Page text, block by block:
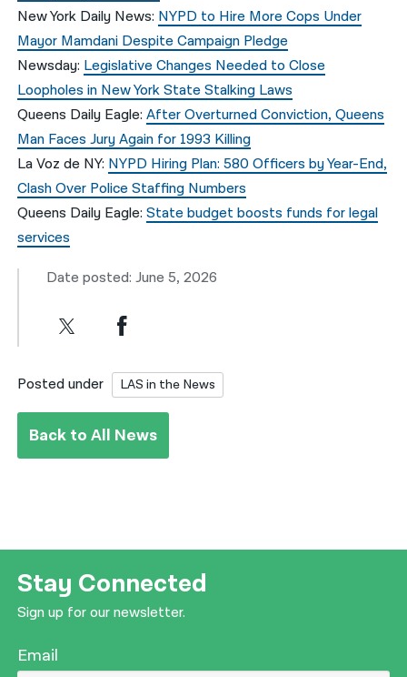
New York Daily News: NYPD to Hire More Cops Under
Mayor Mamdani Despite Campaign Pledge
Newsday: Legislative Changes Needed to Close
Loopholes in New York State Stalking Laws
Queens Daily Eagle:After Overturned Conviction, Queens
Man Faces Jury Again for 1993 Killing
La Voz de NY: NYPD Hiring Plan: 580 Officers by Year-End,
Clash Over Police Staffing Numbers
Queens Daily Eagle:State budget boosts funds for legal
services
Date posted: June 5, 2026
Posted under LAS in the News
Back to All News
Stay Connected
Sign up for our newsletter.
Email